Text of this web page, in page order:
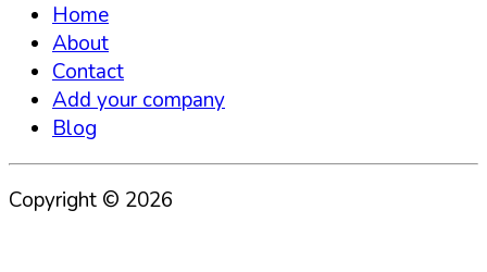
Home
About
Contact
Add your company
Blog
Copyright © 2026